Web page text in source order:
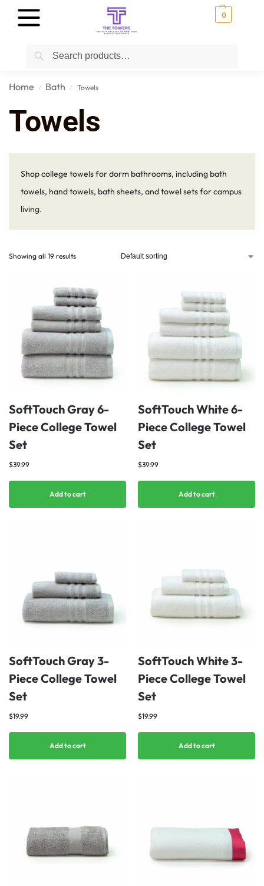
0
Home / Bath / Towels
Towels
Shop college towels for dorm bathrooms, including bath
towels, hand towels, bath sheets, and towel sets for campus
living.
Showing all 19 results
SoftTouch Gray 6-
Piece College Towel
Set
$39.99
Add to cart
SoftTouch White 6-
Piece College Towel
Set
$39.99
Add to cart
SoftTouch Gray 3-
Piece College Towel
Set
$19.99
Add to cart
SoftTouch White 3-
Piece College Towel
Set
$19.99
Add to cart